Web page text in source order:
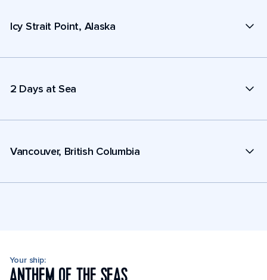
Icy Strait Point, Alaska
2 Days at Sea
Vancouver, British Columbia
Your ship: